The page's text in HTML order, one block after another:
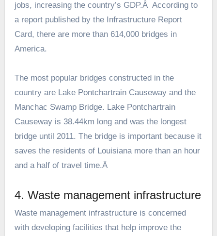
jobs, increasing the country’s GDP.Â According to
a report published by the Infrastructure Report
Card, there are more than 614,000 bridges in
America.
The most popular bridges constructed in the
country are Lake Pontchartrain Causeway and the
Manchac Swamp Bridge. Lake Pontchartrain
Causeway is 38.44km long and was the longest
bridge until 2011. The bridge is important because it
saves the residents of Louisiana more than an hour
and a half of travel time.Â
4. Waste management infrastructure
Waste management infrastructure is concerned
with developing facilities that help improve the